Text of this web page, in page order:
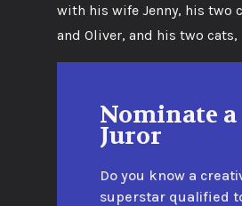
with his wife Jenny, his two
and Oliver, and his two cats,
Nominate a
Juror
Do you know a
superstar qualified